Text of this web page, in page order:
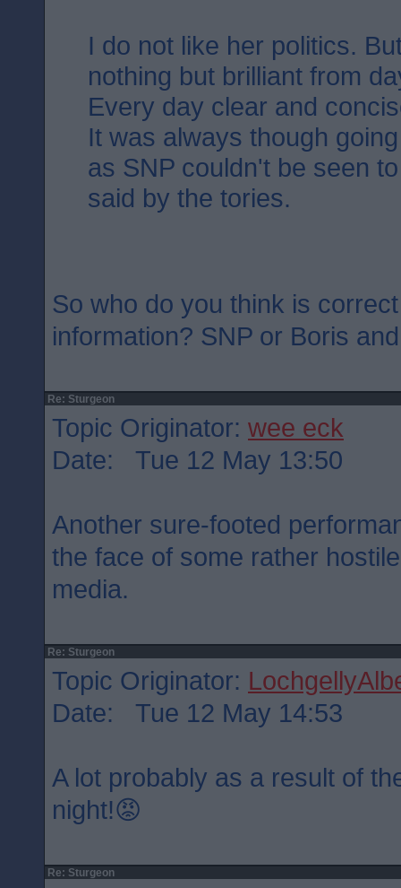
I do not like her politics.
nothing but brilliant from
Every day clear and
It was always though
as SNP couldn't be seen
said by the tories.
So who do you think is
information? SNP or Boris
Re: Sturgeon
Topic Originator: wee eck
Date: Tue 12 May 13:50
Another sure-footed
the face of some rather
media.
Re: Sturgeon
Topic Originator:
Date: Tue 12 May 14:53
A lot probably as a result of
night!😡
Re: Sturgeon